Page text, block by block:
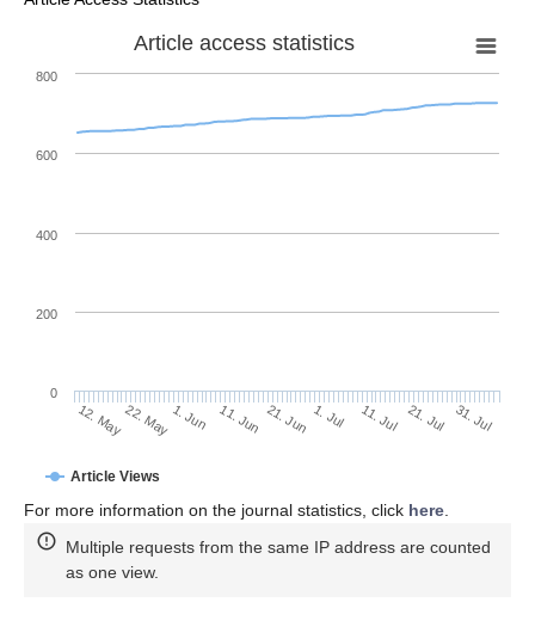
Article access statistics
Article Views
12. May22. May1. Jun 11. Jun 21. Jun 1. Jul 11. Jul 21. Jul 31. Jul
0
200
400
600
800
For more information on the journal statistics, click here
Multiple requests from the same IP address are counted
as one view.